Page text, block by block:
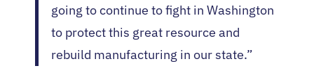
going to continue to fight in Washington
to protect this great resource and
rebuild manufacturing in our state.”